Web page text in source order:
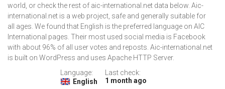
world, or check the rest of aic-international.net data below. Aic-
international.net is a web project, safe and generally suitable for
all ages. We found that English is the preferred language on AIC
International pages. Their most used social media is Facebook
with about 96% of all user votes and reposts. Aic-international.net
is built on WordPress and uses Apache HTTP Server.
Language:
English
Last check:
1 month ago